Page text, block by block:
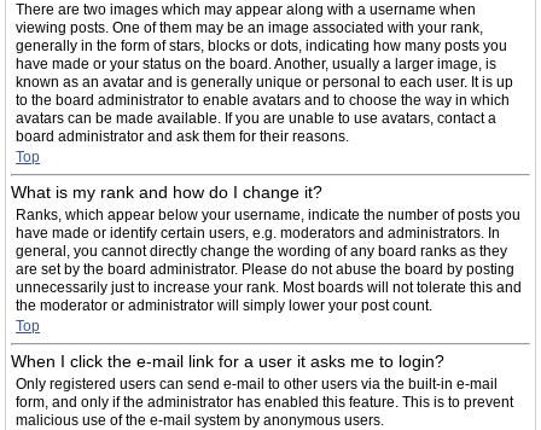
There are two images which may appear along with a username when
viewing posts. One of them may be an image associated with your rank,
generally in the form of stars, blocks or dots, indicating how many posts you
have made or your status on the board. Another, usually a larger image, is
known as an avatar and is generally unique or personal to each user. It is up
to the board administrator to enable avatars and to choose the way in which
avatars can be made available. If you are unable to use avatars, contact a
board administrator and ask them for their reasons.
Top
What is my rank and how do I change it?
Ranks, which appear below your username, indicate the number of posts you
have made or identify certain users, e.g. moderators and administrators. In
general, you cannot directly change the wording of any board ranks as they
are set by the board administrator. Please do not abuse the board by posting
unnecessarily just to increase your rank. Most boards will not tolerate this and
the moderator or administrator will simply lower your post count.
Top
When I click the e-mail link for a user it asks me to login?
Only registered users can send e-mail to other users via the built-in e-mail
form, and only if the administrator has enabled this feature. This is to prevent
malicious use of the e-mail system by anonymous users.